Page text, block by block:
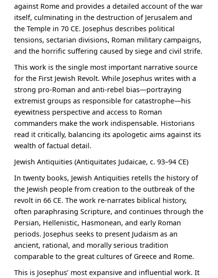
against Rome and provides a detailed account of the war
itself, culminating in the destruction of Jerusalem and
the Temple in 70 CE. Josephus describes political
tensions, sectarian divisions, Roman military campaigns,
and the horrific suffering caused by siege and civil strife.
This work is the single most important narrative source
for the First Jewish Revolt. While Josephus writes with a
strong pro-Roman and anti-rebel bias—portraying
extremist groups as responsible for catastrophe—his
eyewitness perspective and access to Roman
commanders make the work indispensable. Historians
read it critically, balancing its apologetic aims against its
wealth of factual detail.
Jewish Antiquities (Antiquitates Judaicae, c. 93–94 CE)
In twenty books, Jewish Antiquities retells the history of
the Jewish people from creation to the outbreak of the
revolt in 66 CE. The work re-narrates biblical history,
often paraphrasing Scripture, and continues through the
Persian, Hellenistic, Hasmonean, and early Roman
periods. Josephus seeks to present Judaism as an
ancient, rational, and morally serious tradition
comparable to the great cultures of Greece and Rome.
This is Josephus’ most expansive and influential work. It